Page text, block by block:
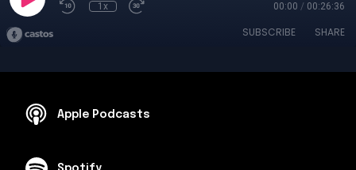
1x 00:00 / 00:26:36
SUBSCRIBE SHARE
Apple Podcasts